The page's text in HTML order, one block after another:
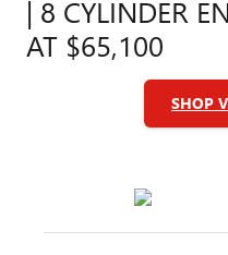
| 8 CYLINDER
AT $65,100
SHOP